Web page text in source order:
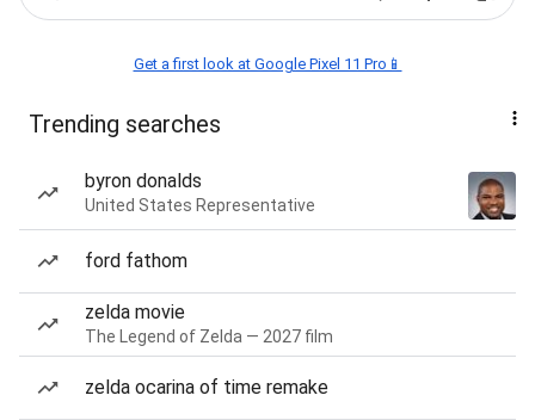
Get a first look at Google Pixel 11 Pro📱
Trending searches
byron donalds
United States Representative
ford fathom
zelda movie
The Legend of Zelda — 2027 film
zelda ocarina of time remake